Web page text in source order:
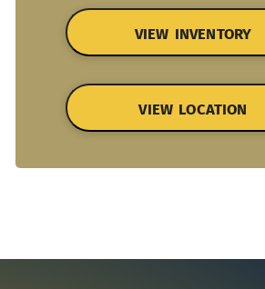
VIEW INVENTORY
VIEW LOCATION